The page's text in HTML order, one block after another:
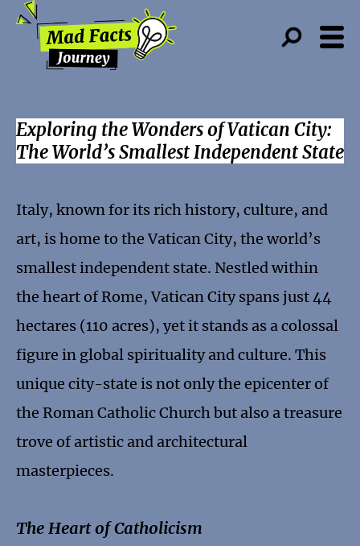
Exploring the Wonders of Vatican City:
The World’s Smallest Independent State
Italy, known for its rich history, culture, and
art, is home to the Vatican City, the world’s
smallest independent state. Nestled within
the heart of Rome, Vatican City spans just 44
hectares (110 acres), yet it stands as a colossal
figure in global spirituality and culture. This
unique city-state is not only the epicenter of
the Roman Catholic Church but also a treasure
trove of artistic and architectural
masterpieces.
The Heart of Catholicism